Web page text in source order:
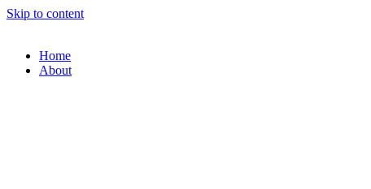
Skip to content
Home
About